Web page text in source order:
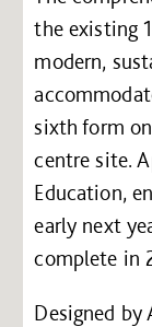
the existing
modern,
sixth form
centre site.
Education,
early next
complete in
Designed by